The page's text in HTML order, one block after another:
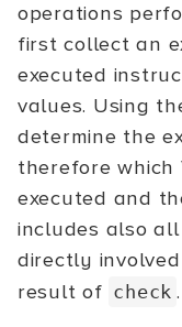
operations
first collect an
executed
values. Using
determine the
therefore which
executed and
includes also
directly
result of check .